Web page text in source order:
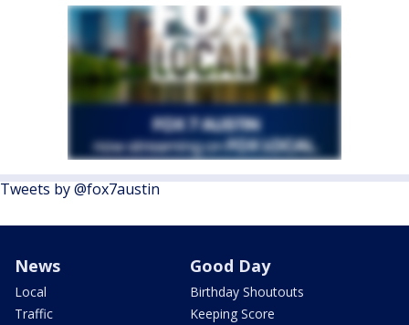
Tweets by @fox7austin
News
Local
Traffic
Good Day
Birthday Shoutouts
Keeping Score